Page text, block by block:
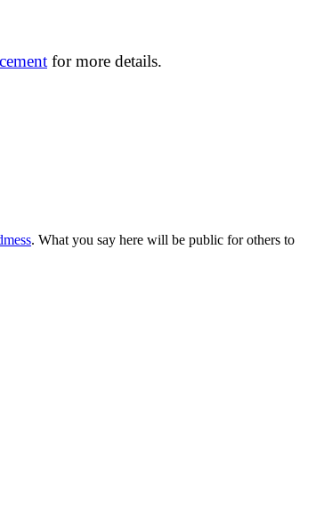
for more details.
. What you say here will be public for others to